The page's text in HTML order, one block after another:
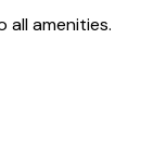
all amenities.